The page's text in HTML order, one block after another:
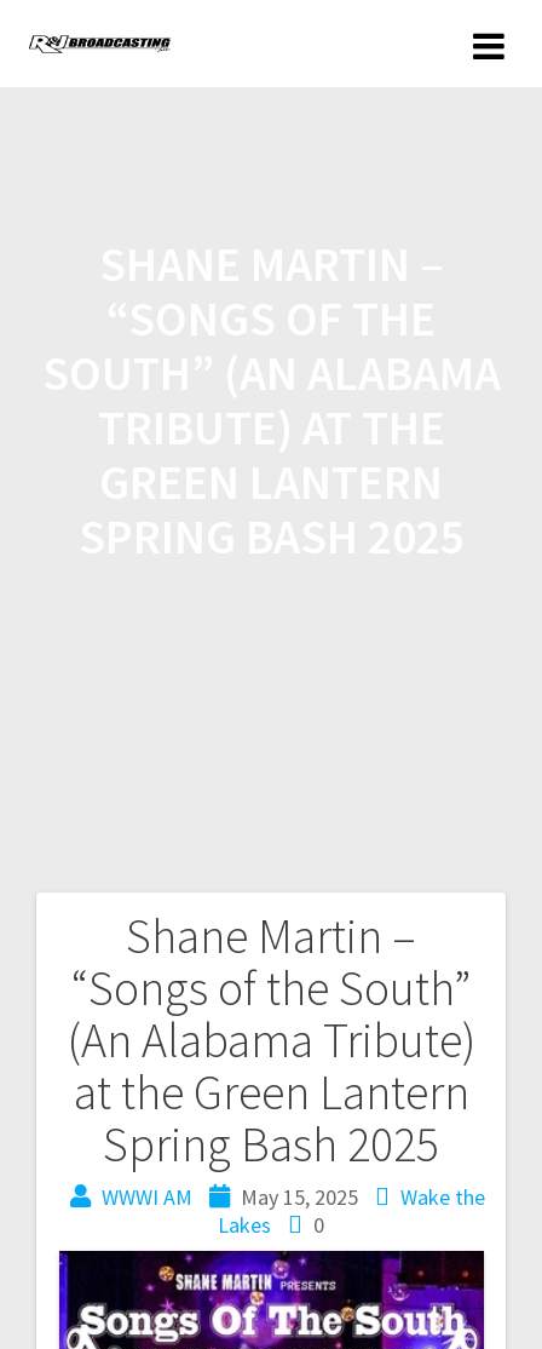
Shane Martin –
“Songs of the South”
(An Alabama Tribute)
at the Green Lantern
Spring Bash 2025
WWWI AM May 15, 2025
Wake the
Lakes
0